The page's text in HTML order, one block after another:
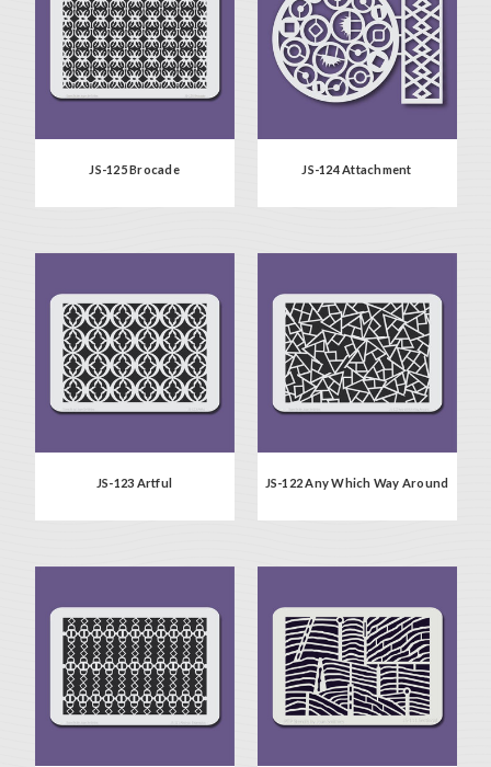
JS-125 Brocade JS-124 Attachment
JS-123 Artful JS-122 Any Which Way Around